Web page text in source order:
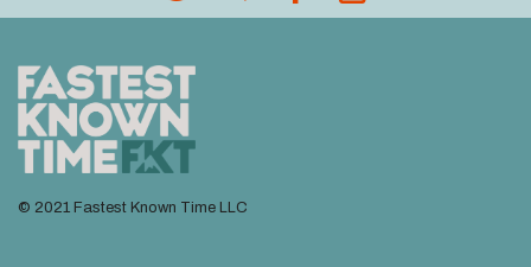
© 2021 Fastest Known Time LLC